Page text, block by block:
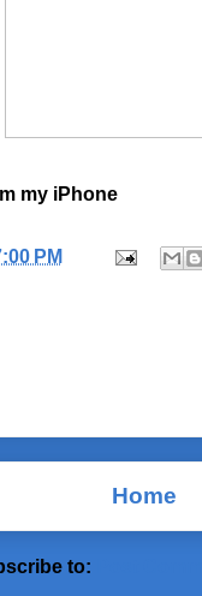
my iPhone
PM
Home
to: